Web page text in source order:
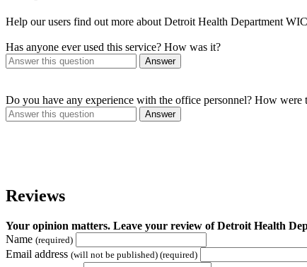
Help our users find out more about Detroit Health Department
Has anyone ever used this service? How was it?
Answer
Do you have any experience with the office personnel? How were
Answer
Reviews
Your opinion matters. Leave your review of Detroit Health
Name (required)
Email address (will not be published) (required)